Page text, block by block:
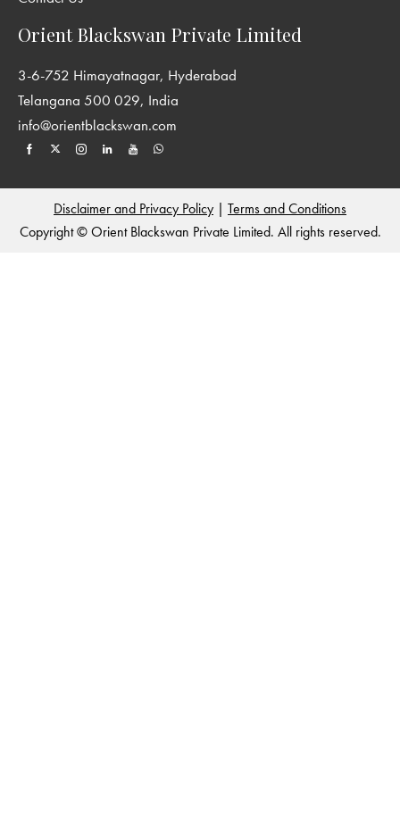
publication of interdisciplinary and original work from all parts
of South Asia and welcome contributions from sociology,
anthropology, cultural studies and other areas, which enriches
our understanding of historical processes. For more details see:
http://www.york.ac.uk/history/publications/new-
perspectives-in-south-asian-history/
Orient Blackswan Private Limited
3-6-752 Himayatnagar, Hyderabad
Telangana 500 029, India
info@orientblackswan.com
Disclaimer and Privacy Policy | Terms and Conditions
Copyright © Orient Blackswan Private Limited. All rights reserved.